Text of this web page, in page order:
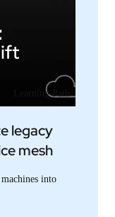
Learning Path
legacy
mesh
into